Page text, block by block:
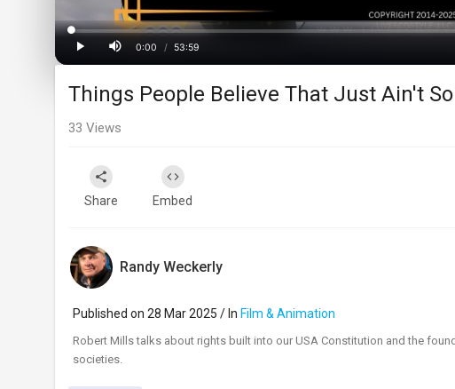
Play
Time
0:00
/
53:59
Loaded:
0%
Progress:
0%
Things People Believe That Just Ain't
33 Views
Share Embed
Randy Weckerly
Published on 28 Mar 2025 / In Film & Animation
Robert Mills talks about rights built into our USA Constitution and the
societies.